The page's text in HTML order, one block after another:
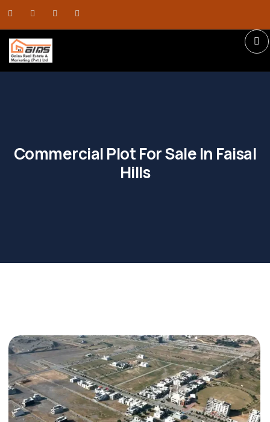
Commercial Plot For Sale In Faisal
Hills